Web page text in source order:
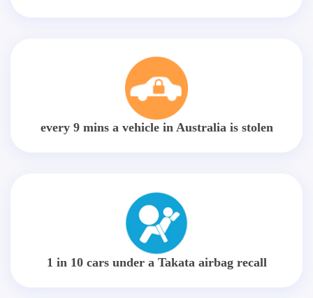
every 9 mins a vehicle in Australia is stolen
1 in 10 cars under a Takata airbag recall